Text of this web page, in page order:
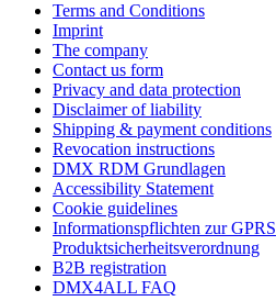
Terms and Conditions
Imprint
The company
Contact us form
Privacy and data protection
Disclaimer of liability
Shipping & payment conditions
Revocation instructions
DMX RDM Grundlagen
Accessibility Statement
Cookie guidelines
Informationspflichten zur GPRS
Produktsicherheitsverordnung
B2B registration
DMX4ALL FAQ